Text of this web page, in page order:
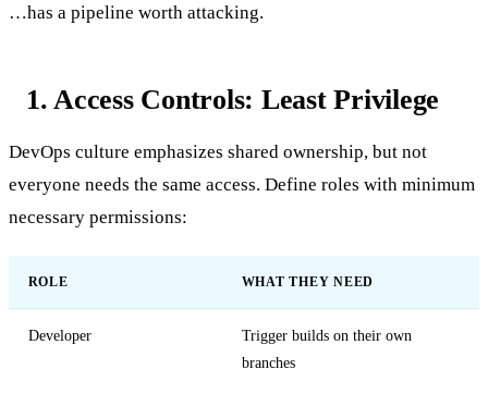
…has a pipeline worth attacking.
1. Access Controls: Least Privilege
DevOps culture emphasizes shared ownership, but not
everyone needs the same access. Define roles with minimum
necessary permissions:
ROLE WHAT THEY NEED
Developer
Trigger builds on their own
branches